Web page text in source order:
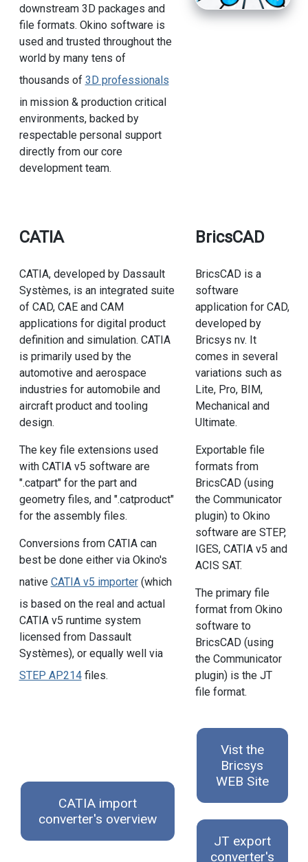
downstream 3D packages and
file formats. Okino software is
used and trusted throughout the
world by many tens of
thousands of 3D professionals
in mission & production critical
environments, backed by
respectable personal support
directly from our core
development team.
CATIA
CATIA, developed by Dassault
Systèmes, is an integrated suite
of CAD, CAE and CAM
applications for digital product
definition and simulation. CATIA
is primarily used by the
automotive and aerospace
industries for automobile and
aircraft product and tooling
design.
The key file extensions used
with CATIA v5 software are
".catpart" for the part and
geometry files, and ".catproduct"
for the assembly files.
Conversions from CATIA can
best be done either via Okino's
native CATIA v5 importer(which
is based on the real and actual
CATIA v5 runtime system
licensed from Dassault
Systèmes), or equally well via
STEP AP214files.
BricsCAD
BricsCAD is a
software
application for CAD,
developed by
Bricsys nv. It
comes in several
variations such as
Lite, Pro, BIM,
Mechanical and
Ultimate.
Exportable file
formats from
BricsCAD (using
the Communicator
plugin) to Okino
software are STEP,
IGES, CATIA v5 and
ACIS SAT.
The primary file
format from Okino
software to
BricsCAD (using
the Communicator
plugin) is the JT
file format.
CATIA import
converter's overview
Vist the
Bricsys
WEB Site
JT export
converter's